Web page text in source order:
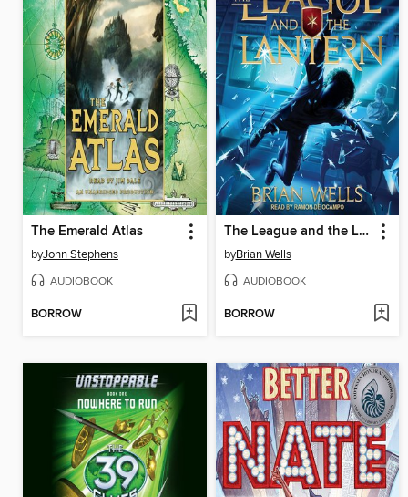
The Emerald Atlas
byJohn Stephens
AUDIOBOOK
BORROW
The League and the Lantern
byBrian Wells
AUDIOBOOK
BORROW